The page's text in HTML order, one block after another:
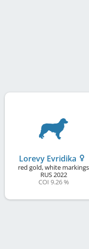
Lorevy Evridika
red gold, white markings
RUS2022
COI 9.26 %